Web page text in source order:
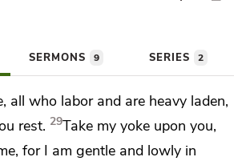
SERMONS 9 SERIES 2
all who labor and are heavy laden,
rest. 29Take my yoke upon you,
for I am gentle and lowly in